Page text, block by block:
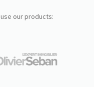
use our products: